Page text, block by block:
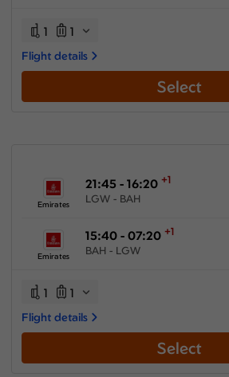
1 1
Flight details
Select
Emirates
21:45 - 16:20 +1
LGW - BAH
Emirates
15:40 - 07:20 +1
BAH - LGW
1 1
Flight details
Select